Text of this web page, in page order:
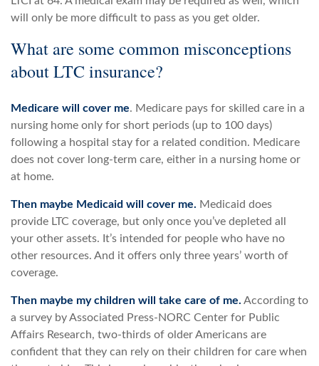
will only be more difficult to pass as you get older.
What are some common misconceptions
about LTC insurance?
Medicare will cover me. Medicare pays for skilled care in a
nursing home only for short periods (up to 100 days)
following a hospital stay for a related condition. Medicare
does not cover long-term care, either in a nursing home or
at home.
Then maybe Medicaid will cover me. Medicaid does
provide LTC coverage, but only once you’ve depleted all
your other assets. It’s intended for people who have no
other resources. And it offers only three years’ worth of
coverage.
Then maybe my children will take care of me. According to
a survey by Associated Press-NORC Center for Public
Affairs Research, two-thirds of older Americans are
confident that they can rely on their children for care when